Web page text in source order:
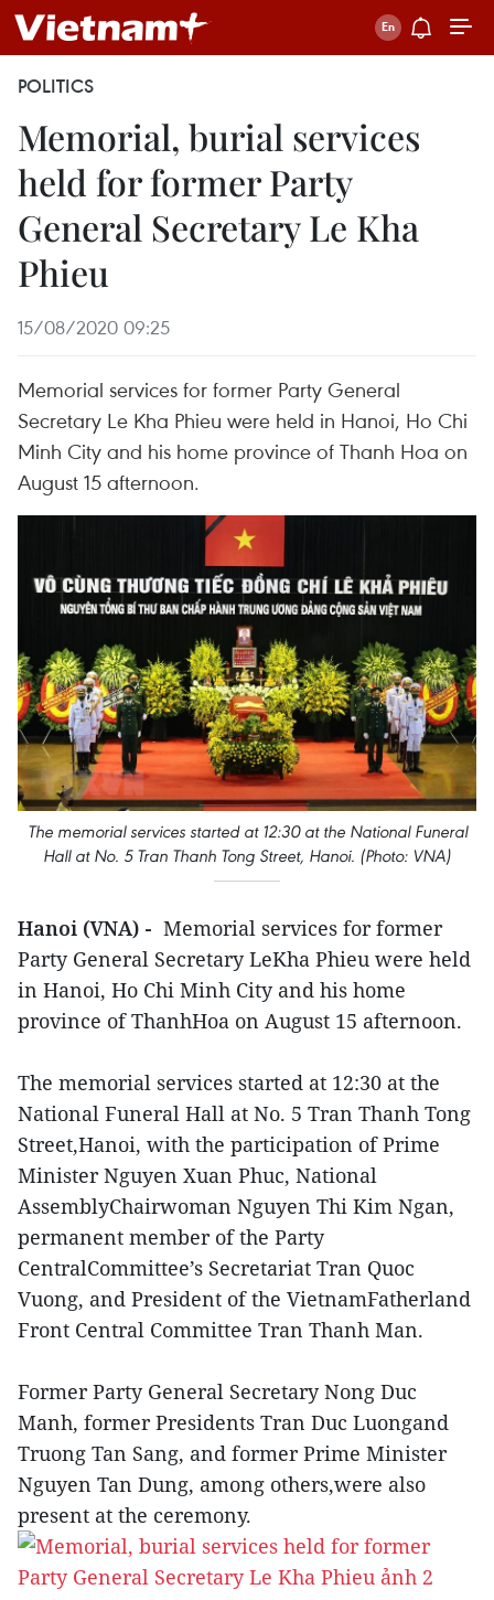
POLITICS
Memorial, burial services
held for former Party
General Secretary Le Kha
Phieu
15/08/2020 09:25
Memorial services for former Party General
Secretary Le Kha Phieu were held in Hanoi, Ho Chi
Minh City and his home province of Thanh Hoa on
August 15 afternoon.
The memorial services started at 12:30 at the National Funeral
Hall at No. 5 Tran Thanh Tong Street, Hanoi. (Photo: VNA)
Hanoi (VNA) - Memorial services for former
Party General Secretary LeKha Phieu were held
in Hanoi, Ho Chi Minh City and his home
province of ThanhHoa on August 15 afternoon.
The memorial services started at 12:30 at the
National Funeral Hall at No. 5 Tran Thanh Tong
Street,Hanoi, with the participation of Prime
Minister Nguyen Xuan Phuc, National
AssemblyChairwoman Nguyen Thi Kim Ngan,
permanent member of the Party
CentralCommittee’s Secretariat Tran Quoc
Vuong, and President of the VietnamFatherland
Front Central Committee Tran Thanh Man.
Former Party General Secretary Nong Duc
Manh, former Presidents Tran Duc Luongand
Truong Tan Sang, and former Prime Minister
Nguyen Tan Dung, among others,were also
present at the ceremony.